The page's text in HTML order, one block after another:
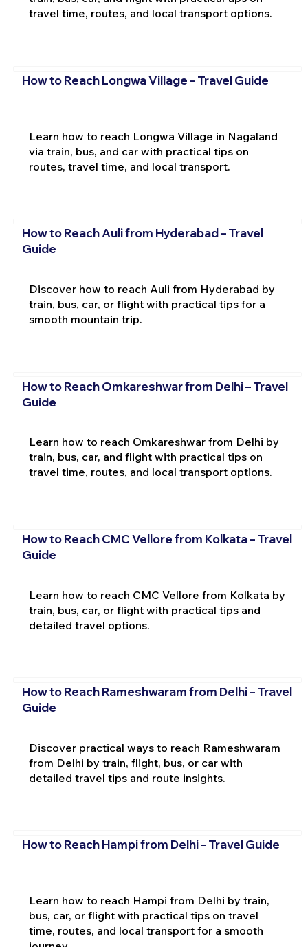
travel time, routes, and local transport options.
How to Reach Longwa Village – Travel Guide
Learn how to reach Longwa Village in Nagaland
via train, bus, and car with practical tips on
routes, travel time, and local transport.
How to Reach Auli from Hyderabad – Travel
Guide
Discover how to reach Auli from Hyderabad by
train, bus, car, or flight with practical tips for a
smooth mountain trip.
How to Reach Omkareshwar from Delhi – Travel
Guide
Learn how to reach Omkareshwar from Delhi by
train, bus, car, and flight with practical tips on
travel time, routes, and local transport options.
How to Reach CMC Vellore from Kolkata – Travel
Guide
Learn how to reach CMC Vellore from Kolkata by
train, bus, car, or flight with practical tips and
detailed travel options.
How to Reach Rameshwaram from Delhi – Travel
Guide
Discover practical ways to reach Rameshwaram
from Delhi by train, flight, bus, or car with
detailed travel tips and route insights.
How to Reach Hampi from Delhi – Travel Guide
Learn how to reach Hampi from Delhi by train,
bus, car, or flight with practical tips on travel
time, routes, and local transport for a smooth